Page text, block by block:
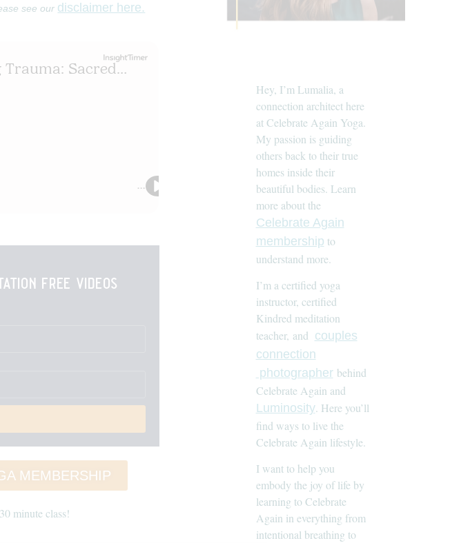
see our disclaimer here.
free videos
MEMBERSHIP
30 minute class!
Hey, I’m Lumalia, a
connection architect here
at Celebrate Again Yoga.
My passion is guiding
others back to their true
homes inside their
beautiful bodies. Learn
more about the
Celebrate Again
membership to
understand more.
I’m a certified yoga
instructor, certified
Kindred meditation
teacher, and couples
connection
photographerbehind
Celebrate Again and
Luminosity. Here you’ll
find ways to live the
Celebrate Again lifestyle.
I want to help you
embody the joy of life by
learning to Celebrate
Again in everything from
intentional breathing to